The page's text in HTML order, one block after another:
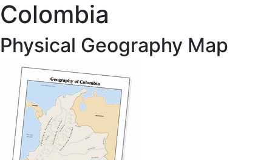
Colombia
Physical Geography Map